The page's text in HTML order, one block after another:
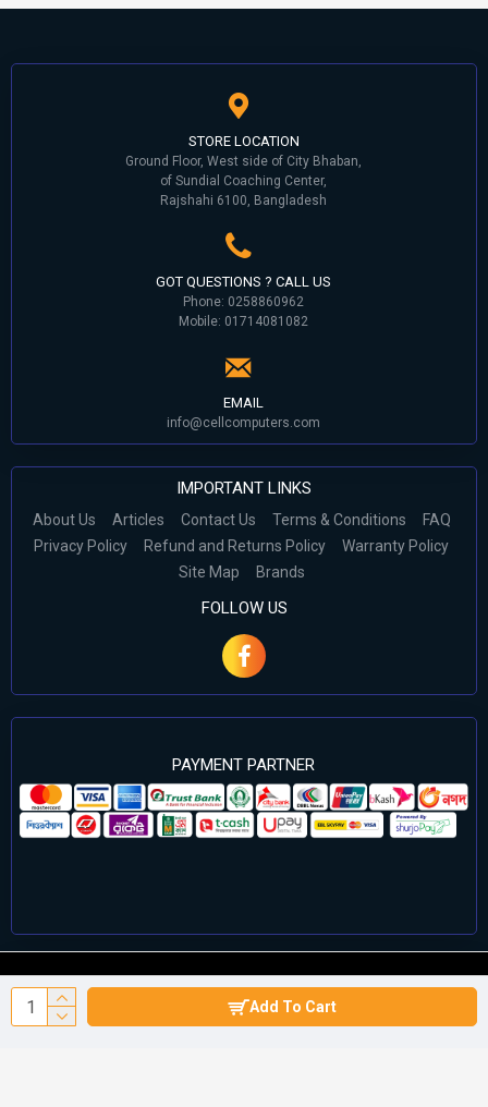
Add To Cart
STORE LOCATION
Ground Floor, West side of City Bhaban,
of Sundial Coaching Center,
Rajshahi 6100, Bangladesh
GOT QUESTIONS ? CALL US
Phone: 0258860962
Mobile: 01714081082
EMAIL
info@cellcomputers.com
IMPORTANT LINKS
About Us Articles Contact Us Terms & Conditions
FAQ
Privacy Policy
Refund and Returns Policy
Warranty Policy
Site Map
Brands
FOLLOW US
PAYMENT PARTNER
©2024 Cell Computers – All Rights Reserved. Develop By
Againsoft